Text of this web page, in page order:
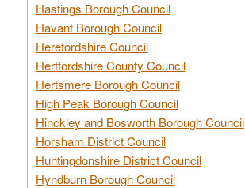
Hastings Borough Council
Havant Borough Council
Herefordshire Council
Hertfordshire County Council
Hertsmere Borough Council
High Peak Borough Council
Hinckley and Bosworth Borough Council
Horsham District Council
Huntingdonshire District Council
Hyndburn Borough Council